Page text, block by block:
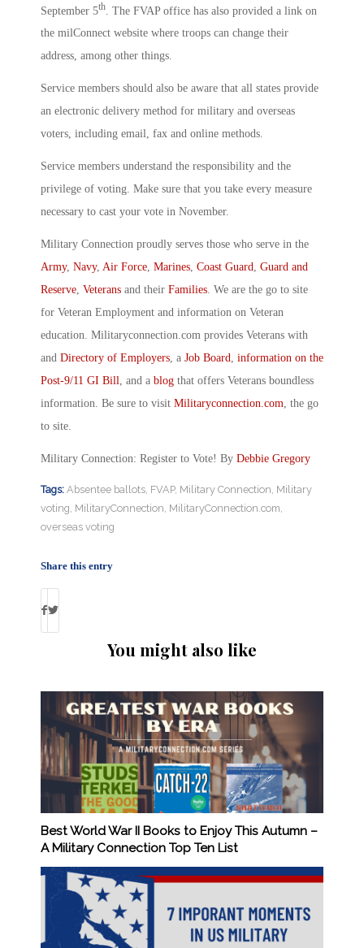
September 5th . The FVAP office has also provided a link on
the milConnect website where troops can change their
address, among other things.
Service members should also be aware that all states provide
an electronic delivery method for military and overseas
voters, including email, fax and online methods.
Service members understand the responsibility and the
privilege of voting. Make sure that you take every measure
necessary to cast your vote in November.
Military Connection proudly serves those who serve in the
Army, Navy, Air Force, Marines, Coast Guard, Guard and
Reserve, Veterans and their Families. We are the go to site
for Veteran Employment and information on Veteran
education. Militaryconnection.com provides Veterans with
and Directory of Employers, a Job Board, information on the
Post-9/11 GI Bill, and a blog that offers Veterans boundless
information. Be sure to visit Militaryconnection.com, the go
to site.
Military Connection: Register to Vote! By Debbie Gregory
Tags: Absentee ballots FVAP, Military Connection Military
voting MilitaryConnection MilitaryConnection.com
overseas voting
Share this entry
You might also like
Best World War II Books to Enjoy This Autumn –
A Military Connection Top Ten List